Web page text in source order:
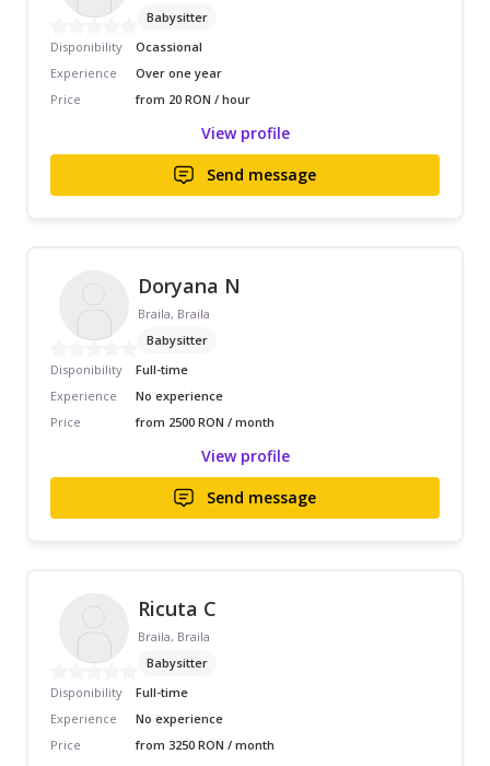
Babysitter
Disponibility
Ocassional
Experience
Over one year
Price
from 20 RON / hour
View profile
Send message
Doryana N
Braila, Braila
Babysitter
Disponibility
Full-time
Experience
No experience
Price
from 2500 RON / month
View profile
Send message
Ricuta C
Braila, Braila
Babysitter
Disponibility
Full-time
Experience
No experience
Price
from 3250 RON / month